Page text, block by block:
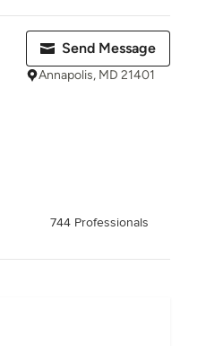
Send Message
Annapolis, MD 21401
744 Professionals